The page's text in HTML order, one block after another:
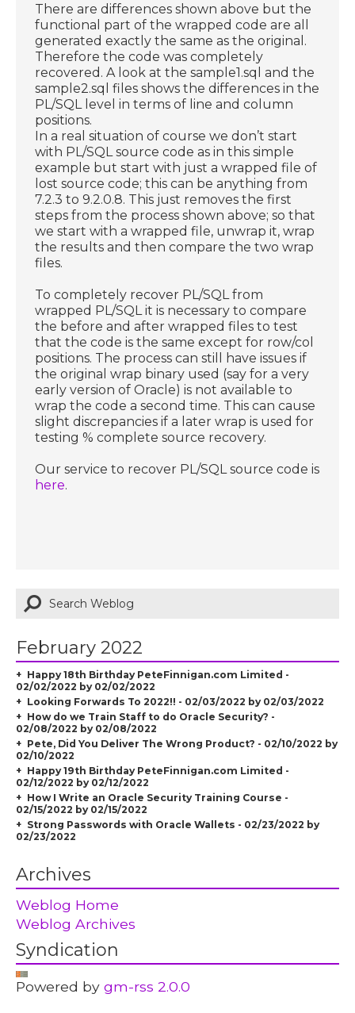
There are differences shown above but the
functional part of the wrapped code are all
generated exactly the same as the original.
Therefore the code was completely
recovered. A look at the sample1.sql and the
sample2.sql files shows the differences in the
PL/SQL level in terms of line and column
positions.
In a real situation of course we don’t start
with PL/SQL source code as in this simple
example but start with just a wrapped file of
lost source code; this can be anything from
7.2.3 to 9.2.0.8. This just removes the first
steps from the process shown above; so that
we start with a wrapped file, unwrap it, wrap
the results and then compare the two wrap
files.
To completely recover PL/SQL from
wrapped PL/SQL it is necessary to compare
the before and after wrapped files to test
that the code is the same except for row/col
positions. The process can still have issues if
the original wrap binary used (say for a very
early version of Oracle) is not available to
wrap the code a second time. This can cause
slight discrepancies if a later wrap is used for
testing % complete source recovery.
Our service to recover PL/SQL source code is
here.
February 2022
Happy 18th Birthday PeteFinnigan.com Limited -
02/02/2022 by 02/02/2022
Looking Forwards To 2022!! - 02/03/2022 by 02/03/2022
How do we Train Staff to do Oracle Security? -
02/08/2022 by 02/08/2022
Pete, Did You Deliver The Wrong Product? - 02/10/2022 by
02/10/2022
Happy 19th Birthday PeteFinnigan.com Limited -
02/12/2022 by 02/12/2022
How I Write an Oracle Security Training Course -
02/15/2022 by 02/15/2022
Strong Passwords with Oracle Wallets - 02/23/2022 by
02/23/2022
Archives
Weblog Home
Weblog Archives
Syndication
Powered bygm-rss 2.0.0